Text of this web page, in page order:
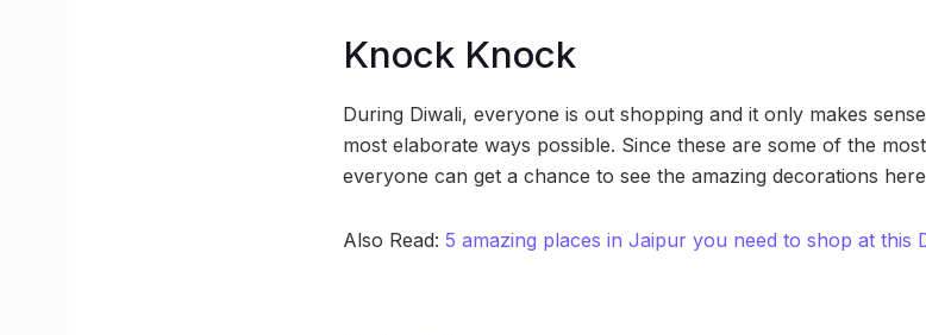
Knock Knock
During Diwali, everyone is out shopping and it only makes
most elaborate ways possible. Since these are some of the
everyone can get a chance to see the amazing decorations
Also Read: 5 amazing places in Jaipur you need to shop at this